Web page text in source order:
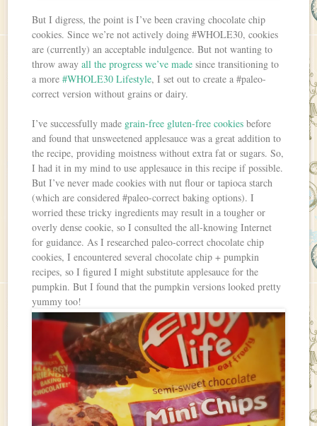
But I digress, the point is I’ve been craving chocolate chip
cookies. Since we’re not actively doing #WHOLE30, cookies
are (currently) an acceptable indulgence. But not wanting to
throw awayall the progress we’ve made since transitioning to
a more#WHOLE30 Lifestyle, I set out to create a #paleo-
correct version without grains or dairy.
I’ve successfully made grain-free gluten-free cookies before
and found that unsweetened applesauce was a great addition to
the recipe, providing moistness without extra fat or sugars. So,
I had it in my mind to use applesauce in this recipe if possible.
But I’ve never made cookies with nut flour or tapioca starch
(which are considered #paleo-correct baking options). I
worried these tricky ingredients may result in a tougher or
overly dense cookie, so I consulted the all-knowing Internet
for guidance. As I researched paleo-correct chocolate chip
cookies, I encountered several chocolate chip + pumpkin
recipes, so I figured I might substitute applesauce for the
pumpkin. But I found that the pumpkin versions looked pretty
yummy too!